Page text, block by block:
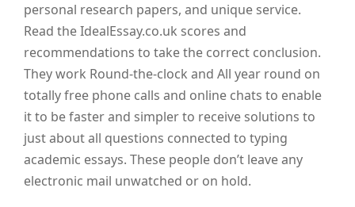
personal research papers, and unique service.
Read the IdealEssay.co.uk scores and
recommendations to take the correct conclusion.
They work Round-the-clock and All year round on
totally free phone calls and online chats to enable
it to be faster and simpler to receive solutions to
just about all questions connected to typing
academic essays. These people don’t leave any
electronic mail unwatched or on hold.